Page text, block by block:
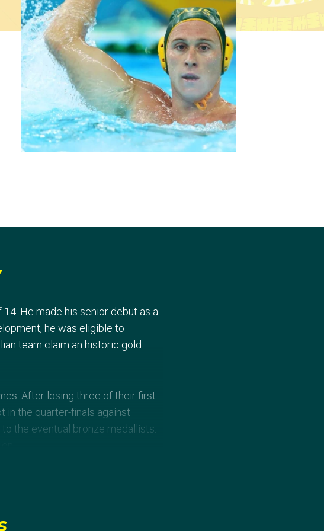
He made his senior debut as a
he was eligible to
team claim an historic gold
After losing three of their first
in the quarter-finals against
the eventual bronze medallists.